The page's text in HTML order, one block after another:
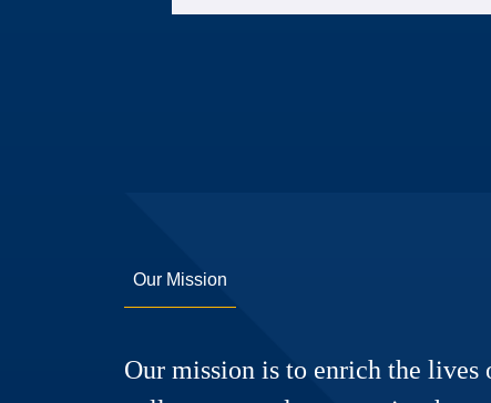
Our Mission
Our mission is to enrich the lives